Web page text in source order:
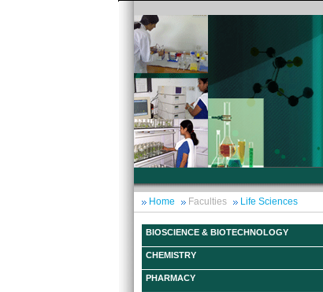
Home Faculties Life Sciences
BIOSCIENCE & BIOTECHNOLOGY
CHEMISTRY
PHARMACY